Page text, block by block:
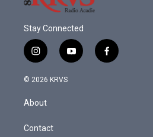
Stay Connected
i
n
s
a
g
a
y
o
f
a
© 2026 KRVS
About
Contact